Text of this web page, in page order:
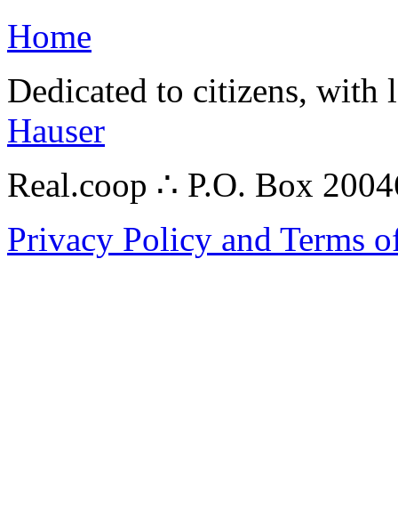
Home
Dedicated to citizens,
Hauser
Real.coop ∴ P.O. Box
Privacy Policy and Terms